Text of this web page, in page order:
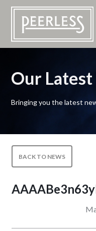
Our
Bringing you the latest
BACK TO NEWS